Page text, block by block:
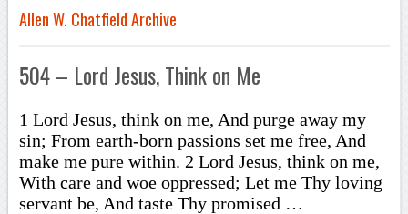
Allen W. Chatfield Archive
504 – Lord Jesus, Think on Me
1 Lord Jesus, think on me, And purge away my
sin; From earth-born passions set me free, And
make me pure within. 2 Lord Jesus, think on me,
With care and woe oppressed; Let me Thy loving
servant be, And taste Thy promised …